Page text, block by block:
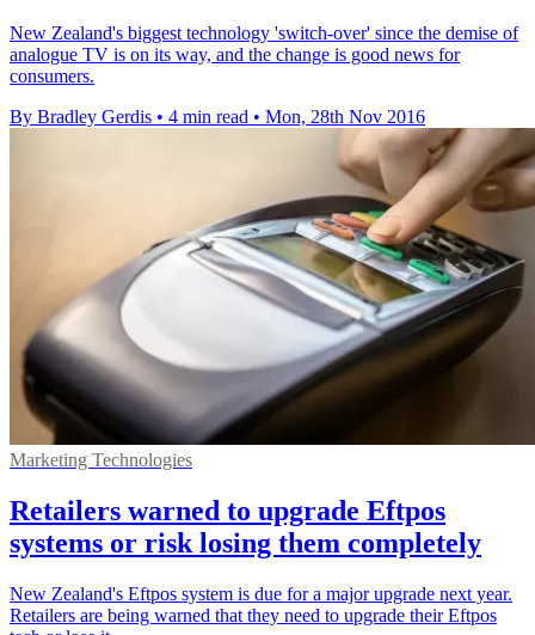
New Zealand's biggest technology 'switch-over' since the demise of
analogue TV is on its way, and the change is good news for
consumers.
By Bradley Gerdis • 4 min read • Mon, 28th Nov 2016
Marketing Technologies
Retailers warned to upgrade Eftpos
systems or risk losing them completely
New Zealand's Eftpos system is due for a major upgrade next year.
Retailers are being warned that they need to upgrade their Eftpos